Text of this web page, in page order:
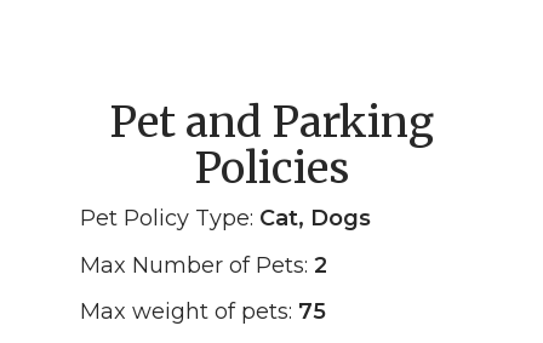
Pet and Parking
Policies
Pet Policy Type: Cat, Dogs
Max Number of Pets: 2
Max weight of pets: 75